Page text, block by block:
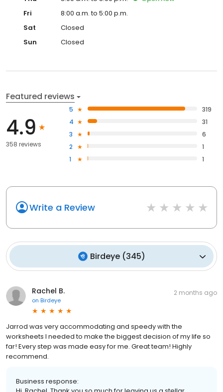
Fri
8:00 a.m. to 5:00 p.m.
Sat
Closed
Sun
Closed
Featured reviews
4.9
358 reviews
5
319
4
31
3
6
2
1
1
1
Write a Review
Birdeye(345)
Rachel B.
on Birdeye
2 months ago
Jarrod was very accommodating and speedy with the
worksheets I needed to make the biggest decision of my life so
far! Every step was made easy for me. Great team! Highly
recommend.
Business response: